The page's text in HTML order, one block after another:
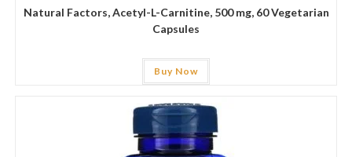
Natural Factors, Acetyl-L-Carnitine, 500 mg, 60 Vegetarian
Capsules
Buy Now